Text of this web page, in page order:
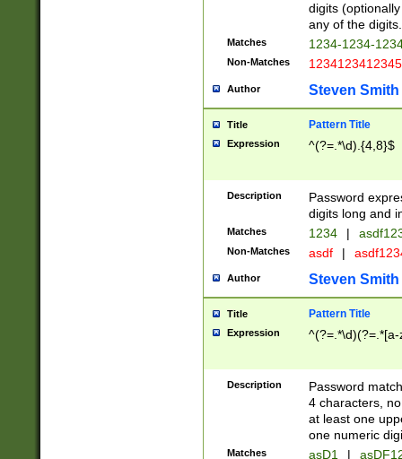
digits
any of the digits.
Matches 1234-1234-
Non-Matches 1234123412345
Author Steven Smith
Title Pattern Title
Expression ^(?=.*\d).{4,8}$
Description
Password
digits long and
Matches 1234 |
Non-Matches asdf |
Author Steven Smith
Title Pattern Title
Expression
Description
Password
4 characters,
at least one
one numeric
Matches asD1 |